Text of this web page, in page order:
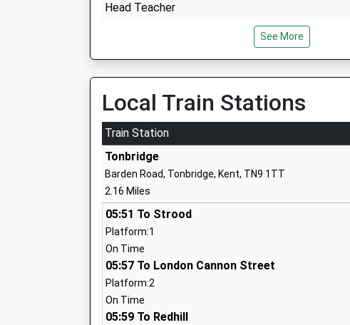
Head Teacher
Skills For Independence And Employability Ltd
Special Post 16 Institution
Ages:18-25
Head Teacher
Mrs Ros Leach
Cage Green Primary School
Academy Sponsor Led
Ages:4-11
Head Teacher
Joanna Styles
St Margaret Clitherow Catholic Primary
See More
Local Train Stations
Train Station
Tonbridge
Barden Road, Tonbridge, Kent, TN9 1TT
2.16 Miles
05:51 To Strood
Platform:1
On Time
05:57 To London Cannon Street
Platform:2
On Time
05:59 To Redhill